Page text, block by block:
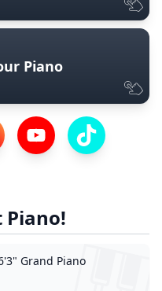
Piano
Profile
our Instagram Profile
Visit our YouTube
Visit our
Piano!
Grand Piano